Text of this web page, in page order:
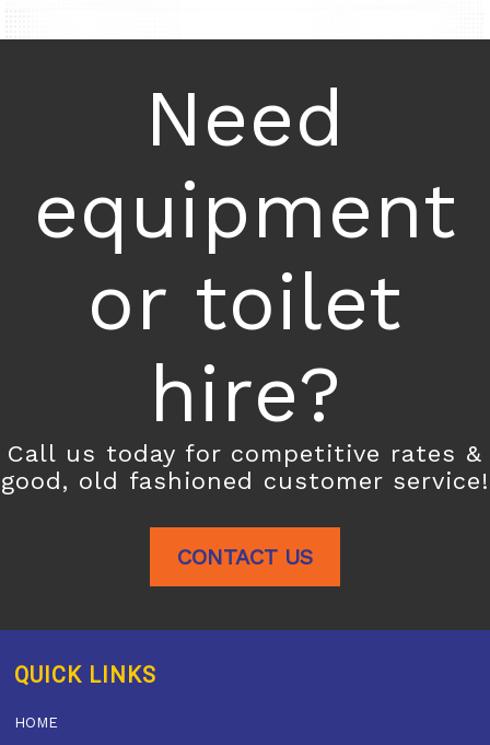
Need
equipment
or toilet
hire?
Call us today for competitive rates &
good, old fashioned customer service!
CONTACT US
QUICK LINKS
HOME